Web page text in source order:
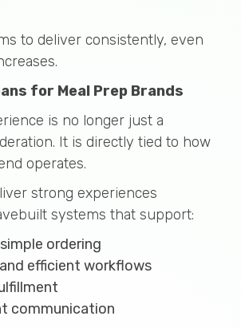
to deliver consistently, even
for Meal Prep Brands
is no longer just a
It is directly tied to how
operates.
strong experiences
systems that support:
ordering
efficient workflows
communication